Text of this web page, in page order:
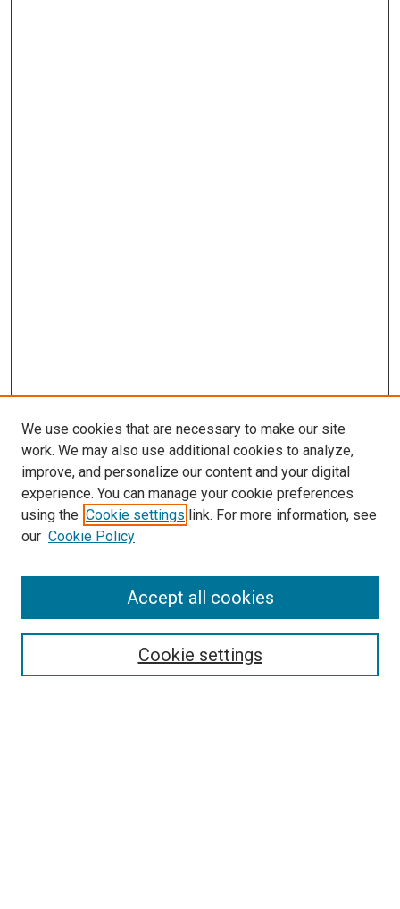
Search
We use cookies that are necessary to make our site
work. We may also use additional cookies to analyze,
improve, and personalize our content and your digital
experience. You can manage your cookie preferences
using the Cookie settings link. For more information, see
our Cookie Policy
Cookie settings
Accept all cookies